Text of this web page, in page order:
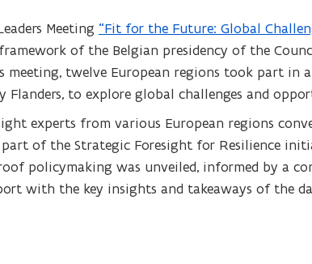
Meeting “Fit for the Future: Global
of the Belgian presidency of the
meeting, twelve European regions took part in
Flanders, to explore global challenges and
experts from various European regions
of the Strategic Foresight for Resilience
policymaking was unveiled, informed by a
with the key insights and takeaways of the